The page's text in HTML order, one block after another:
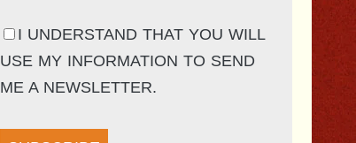
I UNDERSTAND THAT YOU WILL
USE MY INFORMATION TO SEND
ME A NEWSLETTER.